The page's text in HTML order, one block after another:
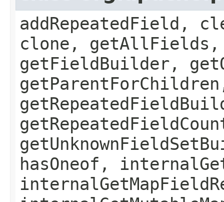
addRepeatedField,
clone,
getFieldBuilder,
hasOneof,